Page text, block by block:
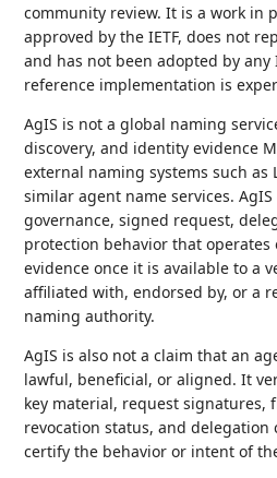
community review. It is a work in
approved by the IETF, does not
and has not been adopted by any
reference implementation is
AgIS is not a global naming
discovery, and identity evidence
external naming systems such as
similar agent name services.
governance, signed request,
protection behavior that operates
evidence once it is available to a
affiliated with, endorsed by, or a
naming authority.
AgIS is also not a claim that an
lawful, beneficial, or aligned. It
key material, request signatures,
revocation status, and
certify the behavior or intent of